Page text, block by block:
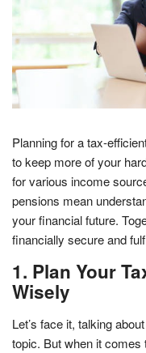
Planning for a tax-
to keep more of your
for various income
pensions mean
your financial future.
financially secure and
1. Plan Your
Wisely
Let’s face it, talking
topic. But when it comes